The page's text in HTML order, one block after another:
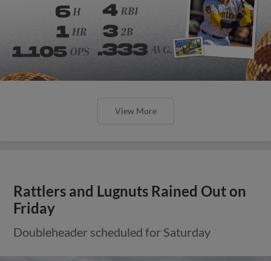
View More
Rattlers and Lugnuts Rained Out on
Friday
Doubleheader scheduled for Saturday